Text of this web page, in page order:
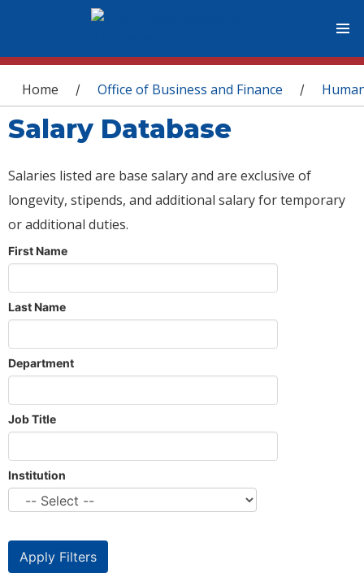
You are here
Home / Office of Business and Finance /
Salary Database
Salaries listed are base salary and are exclusive of
longevity, stipends, and additional salary for temporary
or additional duties.
First Name
Last Name
Department
Job Title
Institution